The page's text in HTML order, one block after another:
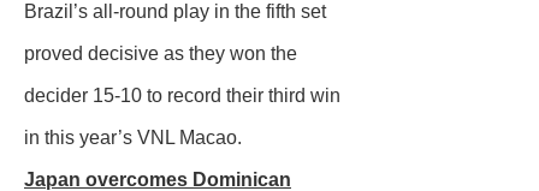
Brazil’s all-round play in the fifth set
proved decisive as they won the
decider 15-10 to record their third win
in this year’s VNL Macao.
Japan overcomes Dominican